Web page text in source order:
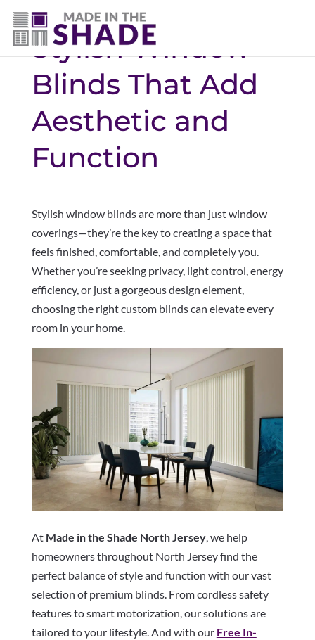
Stylish Window
Blinds That Add
Aesthetic and
Function
Stylish window blinds are more than just window
coverings—they’re the key to creating a space that
feels finished, comfortable, and completely you.
Whether you’re seeking privacy, light control, energy
efficiency, or just a gorgeous design element,
choosing the right custom blinds can elevate every
room in your home.
At Made in the Shade North Jersey, we help
homeowners throughout North Jersey find the
perfect balance of style and function with our vast
selection of premium blinds. From cordless safety
features to smart motorization, our solutions are
tailored to your lifestyle. And with our Free In-